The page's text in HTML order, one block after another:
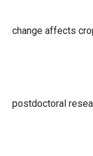
change affects
postdoctoral